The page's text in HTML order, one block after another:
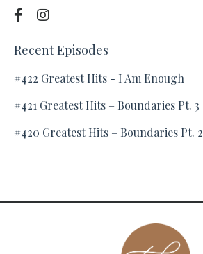
Recent Episodes
#422 Greatest Hits - I Am Enough
#421 Greatest Hits – Boundaries Pt. 3
#420 Greatest Hits – Boundaries Pt. 2